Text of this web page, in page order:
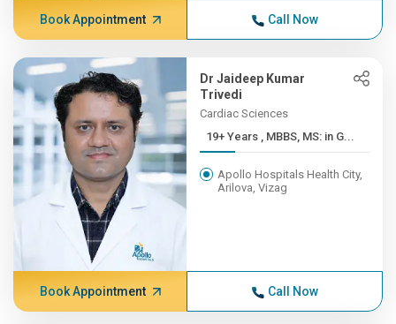
Book Appointment Call Now
Dr Jaideep Kumar
Trivedi
Cardiac Sciences
19+ Years , MBBS, MS: in G...
Apollo Hospitals Health City,
Arilova, Vizag
Book Appointment Call Now